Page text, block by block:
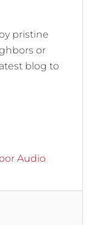
pristine
or
blog to
Audio